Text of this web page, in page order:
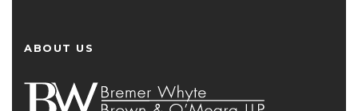
ABOUT US